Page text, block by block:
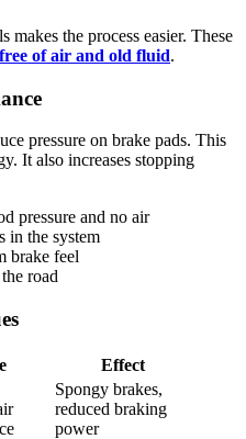
the process easier. These
of air and old fluid.
pressure on brake pads. This
It also increases stopping
pressure and no air
in the system
brake feel
road
Effect
Spongy brakes,
reduced braking
power